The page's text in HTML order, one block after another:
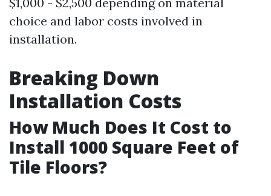
choice and labor costs involved in
installation.
Breaking Down
Installation Costs
How Much Does It Cost to
Install 1000 Square Feet of
Tile Floors?